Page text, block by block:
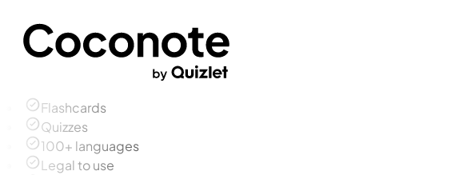
Flashcards
Quizzes
100+ languages
Legal to use